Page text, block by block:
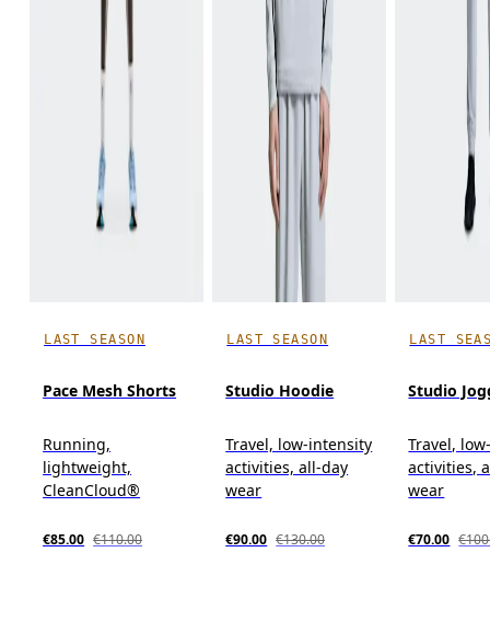
LAST SEASON
Pace Mesh Shorts
Running,
lightweight,
CleanCloud®
€85.00 €110.00
LAST SEASON
Studio Hoodie
Travel, low-intensity
activities, all-day
wear
€90.00 €130.00
LAST
Studio
Travel,
activities,
wear
€70.00